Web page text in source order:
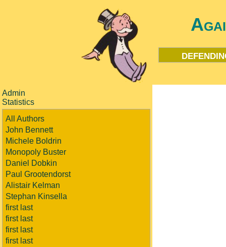
Admin
Statistics
All Authors
John Bennett
Michele Boldrin
Monopoly Buster
Daniel Dobkin
Paul Grootendorst
Alistair Kelman
Stephan Kinsella
first last
first last
first last
first last